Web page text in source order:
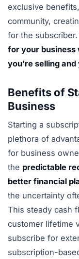
exclusive
community,
for the subscriber.
for your business
you’re selling
Benefits of
Business
Starting a
plethora of
for business
the predictable
better financial
the uncertainty
This steady cash
customer lifetime
subscribe for
subscription-